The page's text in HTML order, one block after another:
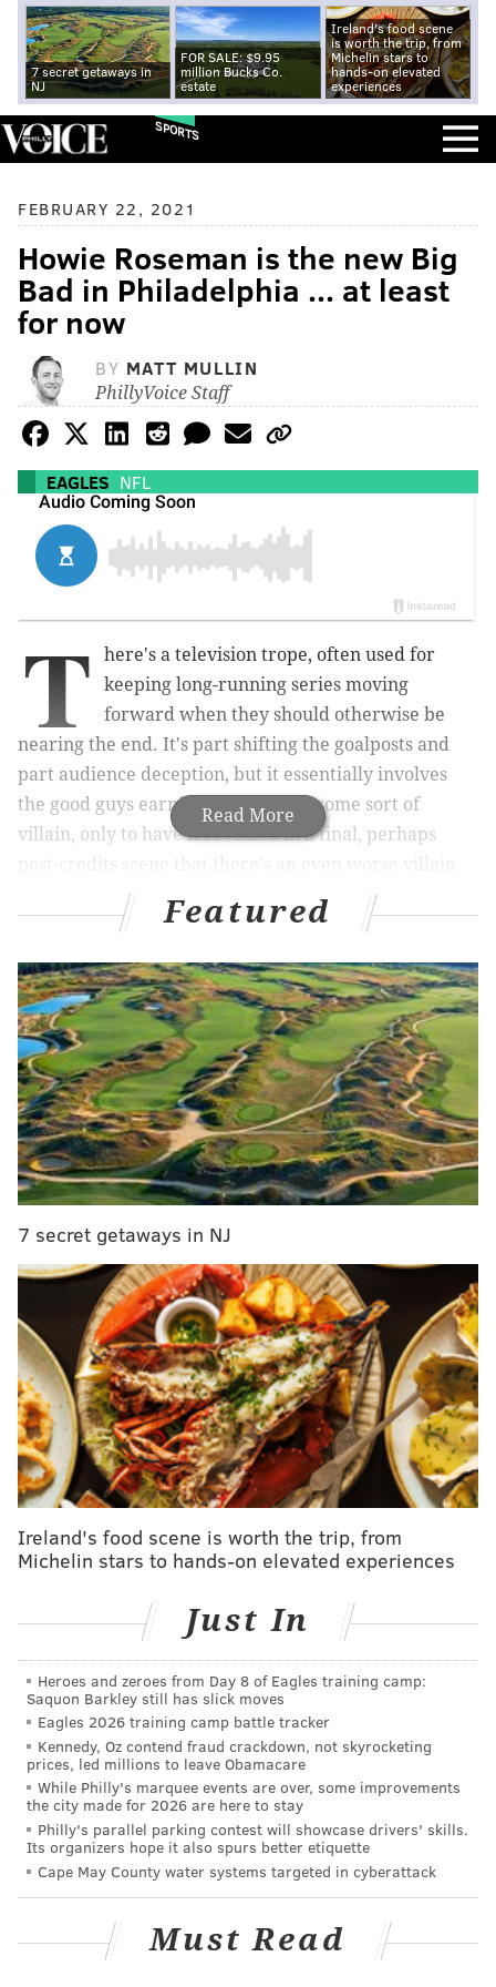
7 secret getaways in
NJ
FOR SALE: $9.95
million Bucks Co.
estate
Ireland's food scene
is worth the trip, from
Michelin stars to
hands-on elevated
experiences
SPORTS
FEBRUARY 22, 2021
Howie Roseman is the new Big
Bad in Philadelphia ... at least
for now
BY MATT MULLIN
PhillyVoice Staff
EAGLES NFL
Read More
T
here's a television trope, often used for
keeping long-running series moving
forward when they should otherwise be
nearing the end. It's part shifting the goalposts and
part audience deception, but it essentially involves
the good guys earning victory over some sort of
villain, only to have it revealed in a final, perhaps
out there threatening their fair city.
That person is known
This method can be used to set up a new season (or a
new film in the case of series like the Marvel
Cinematic Universe or Star Wars) or to simply allow
for a bit of a reset rather than any sort of final
closure.In other words, just when the heroes think
they've gotten rid of the threat, they find out that
he/she was only a pawn, and there's someone even
more sinister pulling the strings from behind the
MORE ON THE EAGLES
Eagles player review: Jalen Hurts edition
Ranking the Eagles' 2021 offseason needs from
most glaring to most stable
Mailbag: What are the best-worst case outcomes
for the Eagles-Colts conditional 2022 draft pick?
John McMullen: Are the Eagles coaches too
Now that the Eagles have traded Wentz, who
And guess what? That's exactly what's happening in
Philadelphia right now.
Gone is Carson Wentz — he, along with Doug
Pederson, played the role of villain this year — even if
it took some longer than others to realize he wasn't
actually the knight in shining armor they had built
him up to be. The 28-year-old quarterback will be
shipped to Indianapolis for a pair of draft picks and
still be on the hook for nearly $34 million against the
cap. That's
Featured
7 secret getaways in NJ
Ireland's food scene is worth the trip, from
Michelin stars to hands-on elevated experiences
Just In
Heroes and zeroes from Day 8 of Eagles training camp:
Saquon Barkley still has slick moves
Eagles 2026 training camp battle tracker
Kennedy, Oz contend fraud crackdown, not skyrocketing
prices, led millions to leave Obamacare
While Philly's marquee events are over, some improvements
the city made for 2026 are here to stay
Philly's parallel parking contest will showcase drivers' skills.
Its organizers hope it also spurs better etiquette
Cape May County water systems targeted in cyberattack
Must Read